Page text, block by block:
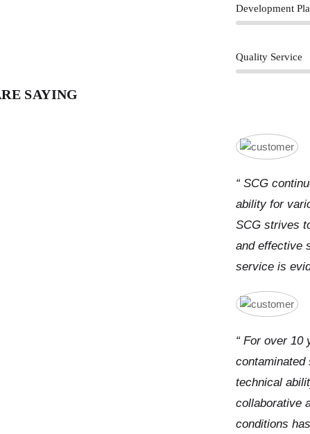
Development
Quality Service
SAYING
“ SCG
ability for
SCG strives
and effective
service is
“ For over 10
contaminated
technical
collaborative
conditions